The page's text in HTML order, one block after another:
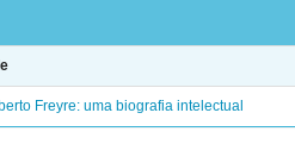
Freyre: uma biografia intelectual